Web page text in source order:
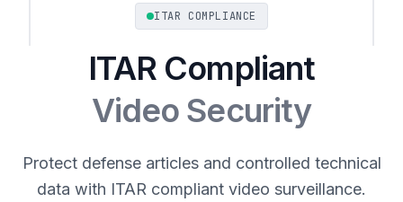
ITAR COMPLIANCE
ITAR Compliant
Video Security
Protect defense articles and controlled technical
data with ITAR compliant video surveillance.